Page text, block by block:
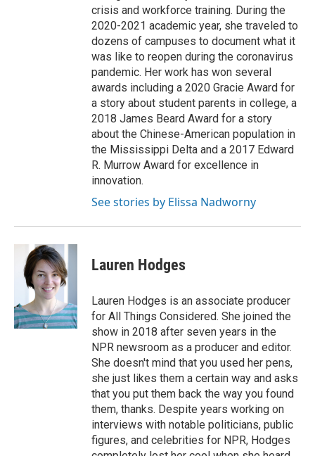
crisis and workforce training. During the
2020-2021 academic year, she traveled to
dozens of campuses to document what it
was like to reopen during the coronavirus
pandemic. Her work has won several
awards including a 2020 Gracie Award for
a story about student parents in college, a
2018 James Beard Award for a story
about the Chinese-American population in
the Mississippi Delta and a 2017 Edward
R. Murrow Award for excellence in
innovation.
See stories by Elissa Nadworny
Lauren Hodges
Lauren Hodges is an associate producer
for All Things Considered. She joined the
show in 2018 after seven years in the
NPR newsroom as a producer and editor.
She doesn't mind that you used her pens,
she just likes them a certain way and asks
that you put them back the way you found
them, thanks. Despite years working on
interviews with notable politicians, public
figures, and celebrities for NPR, Hodges